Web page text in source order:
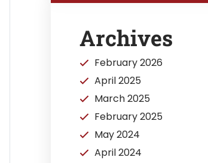
Archives
February 2026
April 2025
March 2025
February 2025
May 2024
April 2024